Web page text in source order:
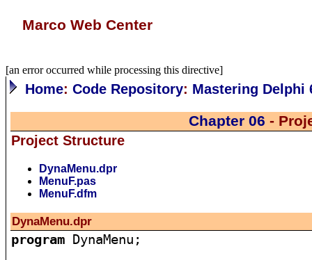
Marco Web Center
[an error occurred while processing this directive]
Home:Code Repository: Mastering Delphi
Chapter 06 -
Project Structure
DynaMenu.dpr
MenuF.pas
MenuF.dfm
DynaMenu.dpr
program DynaMenu;